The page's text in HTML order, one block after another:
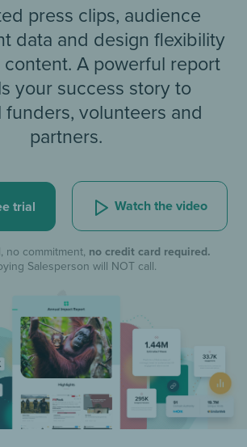
press clips, audience
data and design flexibility
A powerful report
your success story to
funders, volunteers and
partners.
trial Watch the video
no commitment, no credit card required.
Salesperson will NOT call.